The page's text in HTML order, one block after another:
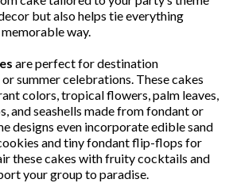
but also helps tie everything
way.
are perfect for destination
summer celebrations. These cakes
colors, tropical flowers, palm leaves,
and seashells made from fondant or
designs even incorporate edible sand
and tiny fondant flip-flops for
these cakes with fruity cocktails and
your group to paradise.